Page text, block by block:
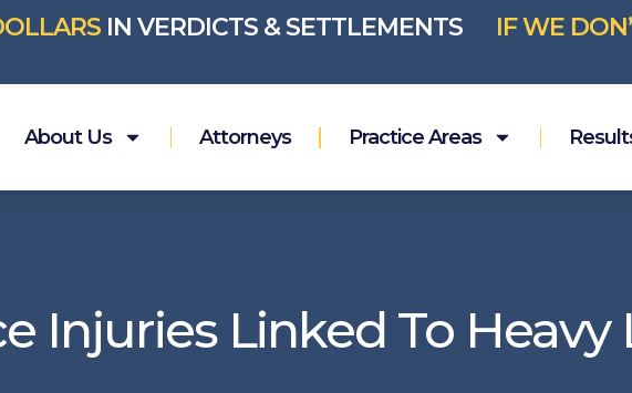
IN VERDICTS & SETTLEMENTS
IF WE
About Us Attorneys Practice Areas
Injuries Linked To Heavy